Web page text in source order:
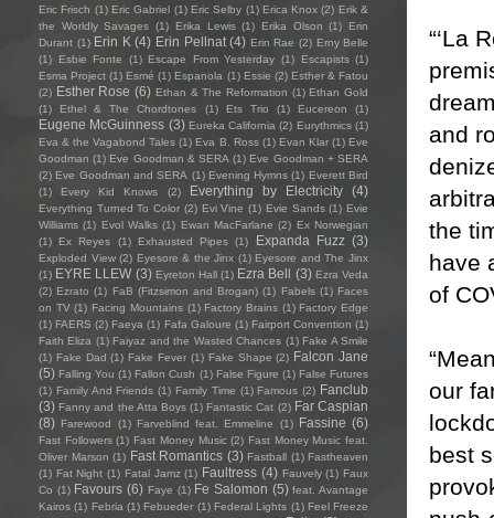
“‘La
and
the
have
of
our
best
Eric Frisch (1) Eric Gabriel (1) Eric Selby (1) Erica Knox (2) Erik &
the Worldly Savages (1) Erika Lewis (1) Erika Olson (1)
Erin
Durant (1) Erin K (4) Erin Pellnat (4) Erin Rae (2) Erny Belle
(1)
Esbie Fonte (1) Escape From Yesterday (1) Escapists (1)
Esma Project (1) Esmé (1) Espanola (1) Essie (2) Esther & Fatou
(2) Esther Rose (6) Ethan & The Reformation (1) Ethan Gold
(1)
Ethel & The Chordtones (1) Ets Trio (1) Eucereon (1)
Eugene McGuinness (3) Eureka California (2) Eurythmics (1)
Eva & the Vagabond Tales (1) Eva B. Ross (1) Evan Klar (1) Eve
Goodman (1) Eve Goodman & SERA (1) Eve Goodman + SERA
(2) Eve Goodman and SERA (1) Evening Hymns (1) Everett Bird
(1)
Every Kid Knows (2) Everything by Electricity (4)
Everything Turned To Color (2) Evi Vine (1) Evie Sands (1) Evie
Williams (1) Evol Walks (1) Ewan MacFarlane (2) Ex Norwegian
(1)
Ex Reyes (1) Exhausted Pipes (1) Expanda Fuzz (3)
Exploded View (2) Eyesore & the Jinx (1) Eyesore and The Jinx
(1) EYRE LLEW (3) Eyreton Hall (1) Ezra Bell (3) Ezra Veda
(2) Ezrato (1) FaB (Fitzsimon and Brogan) (1) Fabels (1) Faces
on TV (1) Facing Mountains (1) Factory Brains (1) Factory Edge
(1) FAERS (2) Faeya (1) Fafa Galoure (1) Fairport Convention (1)
Faith Eliza (1) Faiyaz and the Wasted Chances (1) Fake A Smile
(1) Fake Dad (1) Fake Fever (1) Fake Shape (2) Falcon Jane
(5) Falling You (1) Fallon Cush (1) False Figure (1) False Futures
(1) Family And Friends (1) Family Time (1) Famous (2) Fanclub
(3) Fanny and the Atta Boys (1) Fantastic Cat (2) Far Caspian
(8) Farewood (1) Farveblind feat. Emmeline (1) Fassine (6)
Fast Followers (1) Fast Money Music (2) Fast Money Music feat.
Oliver Marson (1) Fast Romantics (3) Fastball (1) Fastheaven
(1) Fat Night (1) Fatal Jamz (1) Faultress (4) Fauvely (1) Faux
Co (1) Favours (6) Faye (1) Fe Salomon (5) feat. Avantage
Kairos (1) Febria (1) Febueder (1) Federal Lights (1) Feel Freeze